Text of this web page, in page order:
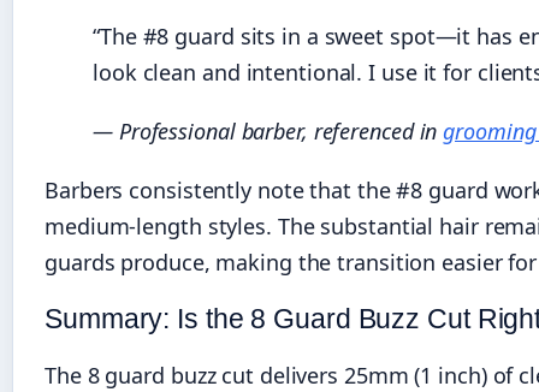
“The #8 guard sits in a sweet spot—it has
look clean and intentional. I use it for
— Professional barber, referenced in
Barbers consistently note that the #8 guard
medium-length styles. The substantial hair
guards produce, making the transition easier
Summary: Is the 8 Guard Buzz Cut
The 8 guard buzz cut delivers 25mm (1 inch)